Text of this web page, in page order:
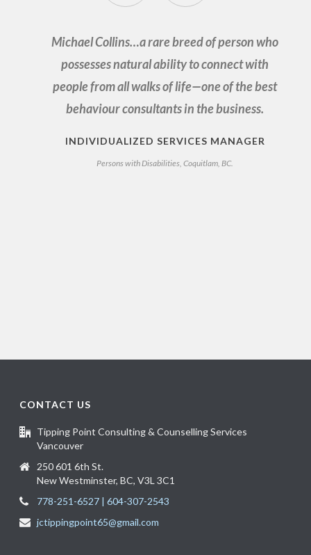
Michael Collins…a rare breed of person who
possesses natural ability to connect with
people from all walks of life—one of the best
behaviour consultants in the business.
INDIVIDUALIZED SERVICES MANAGER
Persons with Disabilities, Coquitlam, BC.
CONTACT US
Tipping Point Consulting & Counselling Services
Vancouver
250 601 6th St.
New Westminster, BC, V3L 3C1
778-251-6527 | 604-307-2543
jctippingpoint65@gmail.com